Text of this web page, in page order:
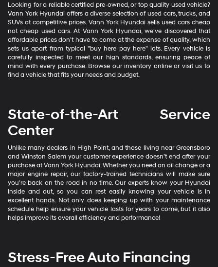
Looking for a reliable certified pre-owned, or top quality used vehicle?
Vann York Hyundai offers a diverse selection of used cars, trucks, and
SUVs at competitive prices. Vann York Hyundai sells used cars cheap
not cheap used cars. At Vann York Hyundai, we've discovered that
affordable prices don't have to come at the expense of quality, which
sets us apart from typical "buy here pay here" lots. Every vehicle is
carefully inspected to meet our high standards, ensuring peace of
mind with every purchase. Browse our inventory online or visit us to
find a vehicle that fits your needs and budget.
State-of-the-Art Service
Center
Unlike many dealers in High Point, and those living near Greensboro
and Winston Salem your customer experience doesn’t end after your
purchase at Vann York Hyundai. Whether you need an oil change or a
major engine repair, our factory-trained technicians will make sure
you’re back on the road in no time. Our experts know your Hyundai
inside and out, so you can rest easily knowing your vehicle is in
excellent hands. Not only does keeping up with your maintenance
schedule help ensure your vehicle lasts for years to come, but it also
helps improve its overall efficiency and performance!
Stress-Free Auto Financing